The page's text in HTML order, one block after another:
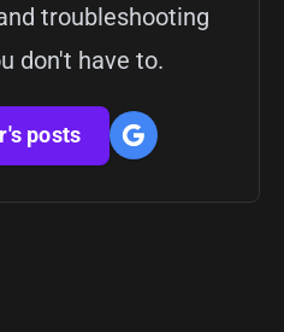
troubleshooting
don't have to.
posts